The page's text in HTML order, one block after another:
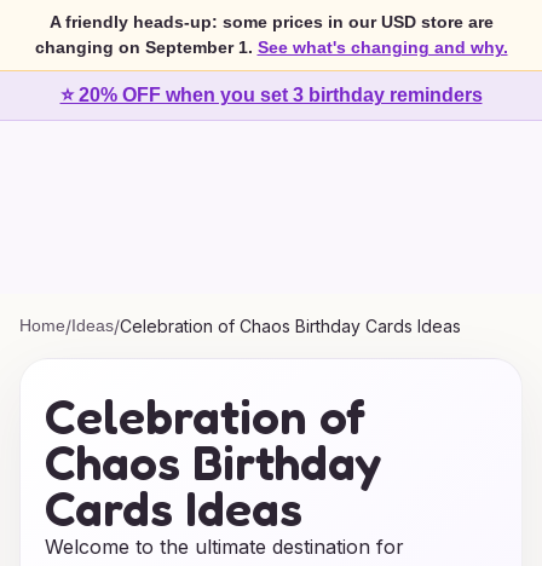
A friendly heads-up: some prices in our USD store are
changing on September 1. See what's changing and why.
⭐ 20% OFF when you set 3 birthday reminders
Home/Ideas/Celebration of Chaos Birthday Cards Ideas
Celebration of
Chaos Birthday
Cards Ideas
Welcome to the ultimate destination for